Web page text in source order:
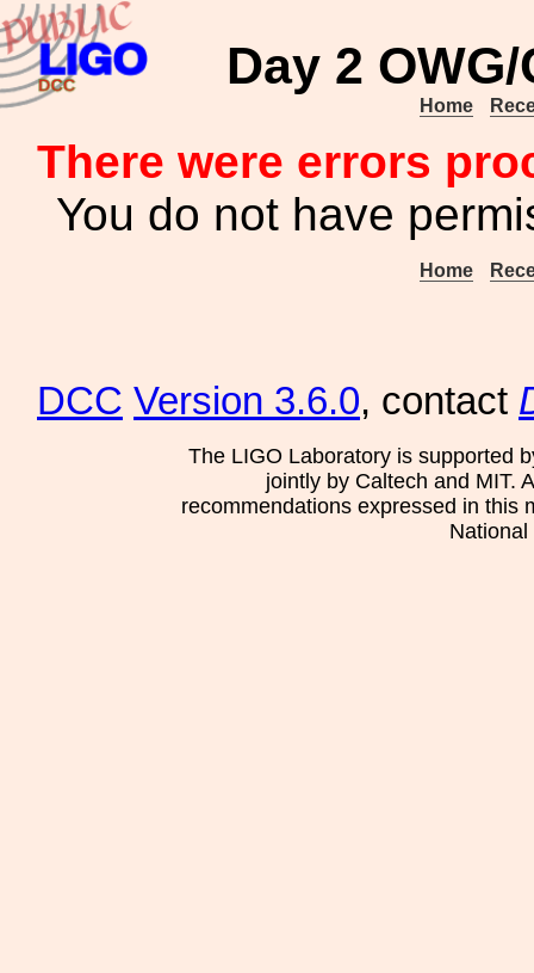
Day 2
Home
There were errors
You do not have
Home
DCC Version 3.6.0, contact
The LIGO Laboratory is supported
jointly by Caltech and MIT.
recommendations expressed in this